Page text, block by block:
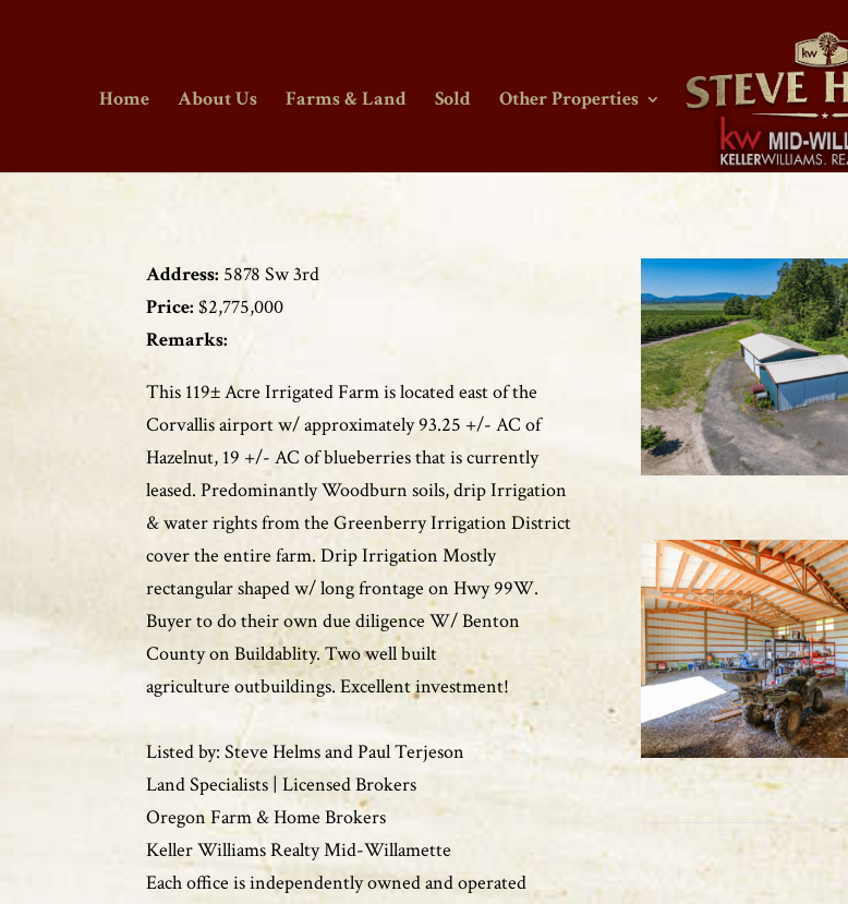
Home About Us Farms & Land Sold Other Properties
Address: 5878 Sw 3rd
Price: $2,775,000
Remarks:
This 119± Acre Irrigated Farm is located east of the
Corvallis airport w/ approximately 93.25 +/- AC of
Hazelnut, 19 +/- AC of blueberries that is currently
leased. Predominantly Woodburn soils, drip Irrigation
& water rights from the Greenberry Irrigation District
cover the entire farm. Drip Irrigation Mostly
rectangular shaped w/ long frontage on Hwy 99W.
Buyer to do their own due diligence W/ Benton
County on Buildablity. Two well built
agriculture outbuildings. Excellent investment!
Listed by: Steve Helms and Paul Terjeson
Land Specialists | Licensed Brokers
Oregon Farm & Home Brokers
Keller Williams Realty Mid-Willamette
Each office is independently owned and operated